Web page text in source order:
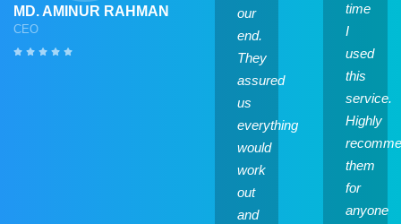
MD. AMINUR RAHMAN
CEO
our
end.
They
assured
us
everything
would
work
out
and
time
I
used
this
service.
Highly
them
for
anyone